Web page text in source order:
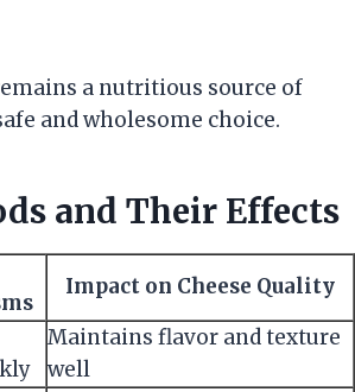
a nutritious source of
and wholesome choice.
and Their Effects
Impact on Cheese Quality
Maintains flavor and texture
well